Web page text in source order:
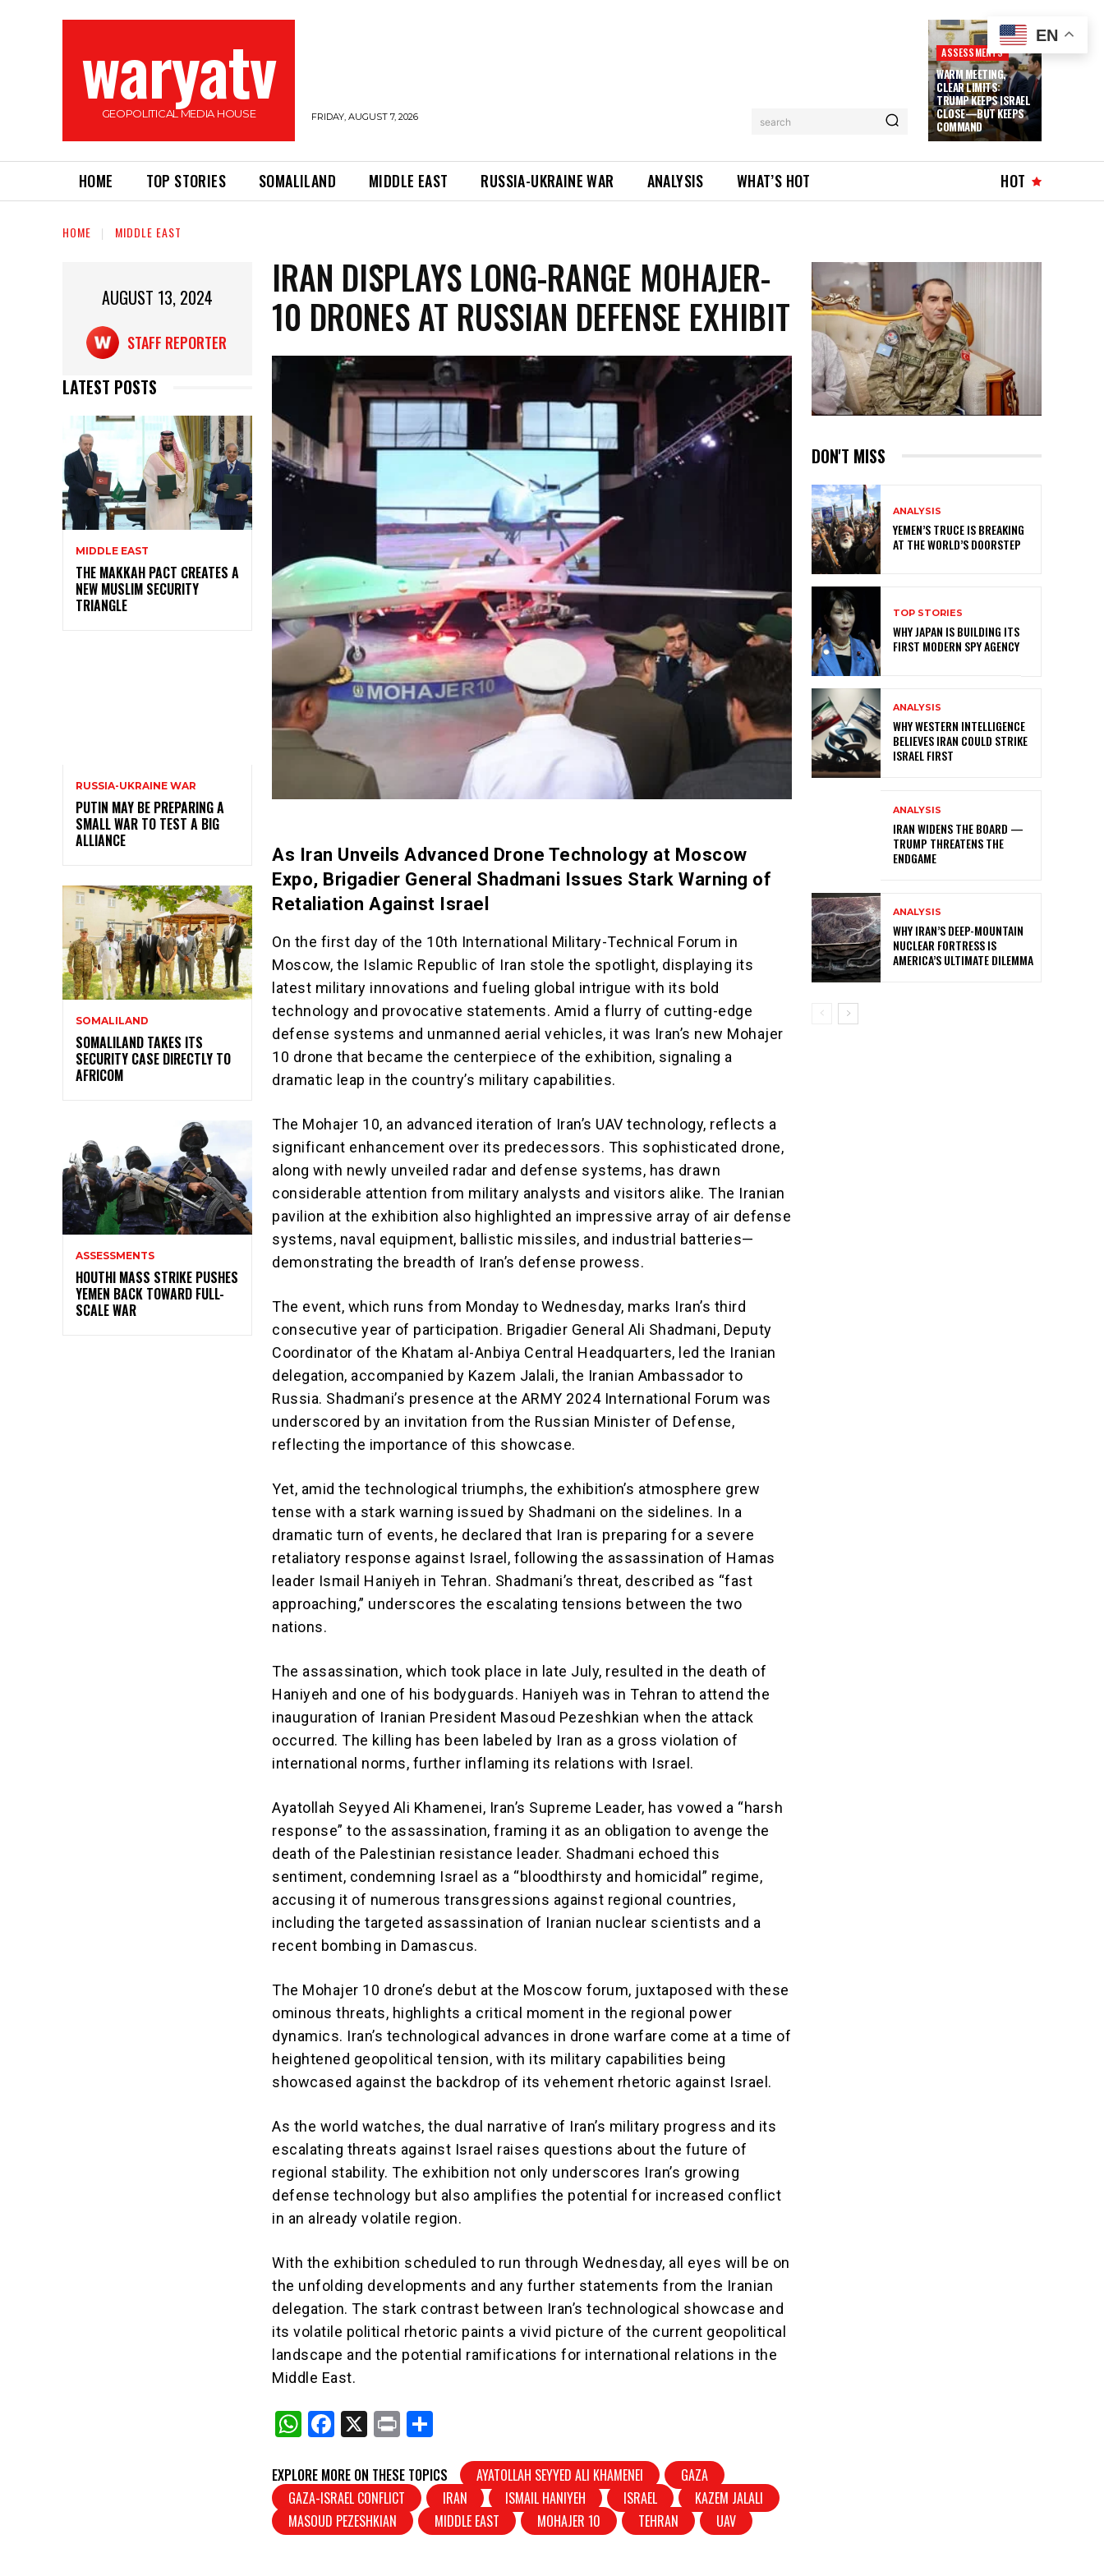
waryatv
GEOPOLITICAL MEDIA HOUSE FRIDAY, AUGUST 7, 2026 search
ASSESSMENTS
WARM MEETING,
CLEAR LIMITS:
TRUMP KEEPS ISRAEL
CLOSE—BUT KEEPS
COMMAND
HOME TOP STORIES SOMALILAND MIDDLE EAST RUSSIA-UKRAINE WAR ANALYSIS WHAT’S HOT HOT
HOME MIDDLE EAST
AUGUST 13, 2024
STAFF REPORTER
LATEST POSTS
MIDDLE EAST
THE MAKKAH PACT CREATES A
NEW MUSLIM SECURITY
TRIANGLE
RUSSIA-UKRAINE WAR
PUTIN MAY BE PREPARING A
SMALL WAR TO TEST A BIG
ALLIANCE
SOMALILAND
SOMALILAND TAKES ITS
SECURITY CASE DIRECTLY TO
AFRICOM
ASSESSMENTS
HOUTHI MASS STRIKE PUSHES
YEMEN BACK TOWARD FULL-
SCALE WAR
IRAN DISPLAYS LONG-RANGE MOHAJER-
10 DRONES AT RUSSIAN DEFENSE EXHIBIT
As Iran Unveils Advanced Drone Technology at Moscow
Expo, Brigadier General Shadmani Issues Stark Warning of
Retaliation Against Israel
On the first day of the 10th International Military-Technical Forum in
Moscow, the Islamic Republic of Iran stole the spotlight, displaying its
latest military innovations and fueling global intrigue with its bold
technology and provocative statements. Amid a flurry of cutting-edge
defense systems and unmanned aerial vehicles, it was Iran’s new Mohajer
10 drone that became the centerpiece of the exhibition, signaling a
dramatic leap in the country’s military capabilities.
The Mohajer 10, an advanced iteration of Iran’s UAV technology, reflects a
significant enhancement over its predecessors. This sophisticated drone,
along with newly unveiled radar and defense systems, has drawn
considerable attention from military analysts and visitors alike. The Iranian
pavilion at the exhibition also highlighted an impressive array of air defense
systems, naval equipment, ballistic missiles, and industrial batteries—
demonstrating the breadth of Iran’s defense prowess.
The event, which runs from Monday to Wednesday, marks Iran’s third
consecutive year of participation. Brigadier General Ali Shadmani, Deputy
Coordinator of the Khatam al-Anbiya Central Headquarters, led the Iranian
delegation, accompanied by Kazem Jalali, the Iranian Ambassador to
Russia. Shadmani’s presence at the ARMY 2024 International Forum was
underscored by an invitation from the Russian Minister of Defense,
reflecting the importance of this showcase.
Yet, amid the technological triumphs, the exhibition’s atmosphere grew
tense with a stark warning issued by Shadmani on the sidelines. In a
dramatic turn of events, he declared that Iran is preparing for a severe
retaliatory response against Israel, following the assassination of Hamas
leader Ismail Haniyeh in Tehran. Shadmani’s threat, described as “fast
approaching,” underscores the escalating tensions between the two
nations.
The assassination, which took place in late July, resulted in the death of
Haniyeh and one of his bodyguards. Haniyeh was in Tehran to attend the
inauguration of Iranian President Masoud Pezeshkian when the attack
occurred. The killing has been labeled by Iran as a gross violation of
international norms, further inflaming its relations with Israel.
Ayatollah Seyyed Ali Khamenei, Iran’s Supreme Leader, has vowed a “harsh
response” to the assassination, framing it as an obligation to avenge the
death of the Palestinian resistance leader. Shadmani echoed this
sentiment, condemning Israel as a “bloodthirsty and homicidal” regime,
accusing it of numerous transgressions against regional countries,
including the targeted assassination of Iranian nuclear scientists and a
recent bombing in Damascus.
The Mohajer 10 drone’s debut at the Moscow forum, juxtaposed with these
ominous threats, highlights a critical moment in the regional power
dynamics. Iran’s technological advances in drone warfare come at a time of
heightened geopolitical tension, with its military capabilities being
showcased against the backdrop of its vehement rhetoric against Israel.
As the world watches, the dual narrative of Iran’s military progress and its
escalating threats against Israel raises questions about the future of
regional stability. The exhibition not only underscores Iran’s growing
defense technology but also amplifies the potential for increased conflict
in an already volatile region.
With the exhibition scheduled to run through Wednesday, all eyes will be on
the unfolding developments and any further statements from the Iranian
delegation. The stark contrast between Iran’s technological showcase and
its volatile political rhetoric paints a vivid picture of the current geopolitical
landscape and the potential ramifications for international relations in the
Middle East.
W
at
s
A
F
c
e
b
X
Pr
t
ar
e
EXPLORE MORE ON THESE TOPICS AYATOLLAH SEYYED ALI KHAMENEI
GAZA
GAZA-ISRAEL CONFLICT
IRAN ISMAIL HANIYEH ISRAEL
KAZEM JALALI
MASOUD PEZESHKIAN
MIDDLE EAST MOHAJER 10 TEHRAN UAV
DON'T MISS
ANALYSIS
YEMEN’S TRUCE IS BREAKING
AT THE WORLD’S DOORSTEP
TOP STORIES
WHY JAPAN IS BUILDING ITS
FIRST MODERN SPY AGENCY
ANALYSIS
WHY WESTERN INTELLIGENCE
BELIEVES IRAN COULD STRIKE
ISRAEL FIRST
ANALYSIS
IRAN WIDENS THE BOARD —
TRUMP THREATENS THE
ENDGAME
ANALYSIS
WHY IRAN’S DEEP-MOUNTAIN
NUCLEAR FORTRESS IS
AMERICA’S ULTIMATE DILEMMA
EN